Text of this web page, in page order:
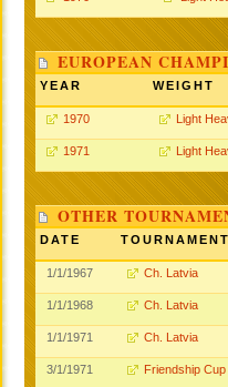
EUROPEAN
YEAR WEIGHT
1970 Light
1971 Light
OTHER
DATE
1/1/1967 Ch. Latvia
1/1/1968 Ch. Latvia
1/1/1971 Ch. Latvia
3/1/1971 Friendship Cup